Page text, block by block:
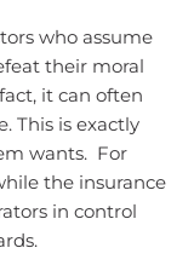
who assume
their moral
it can often
This is exactly
wants. For
the insurance
in control